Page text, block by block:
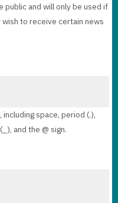
public and will only be used if
to receive certain news
space, period (.),
and the @ sign.